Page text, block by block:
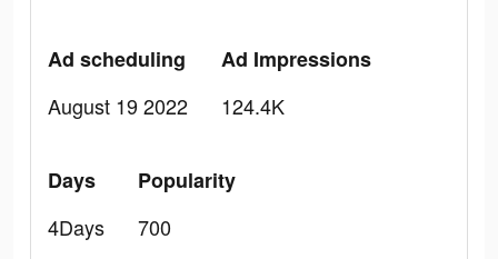
Ad scheduling
August 19 2022
Ad Impressions
124.4K
Days
4Days
Popularity
700